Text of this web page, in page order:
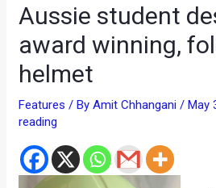
Aussie student
award winning,
helmet
Features / ByAmit Chhangani/May
reading